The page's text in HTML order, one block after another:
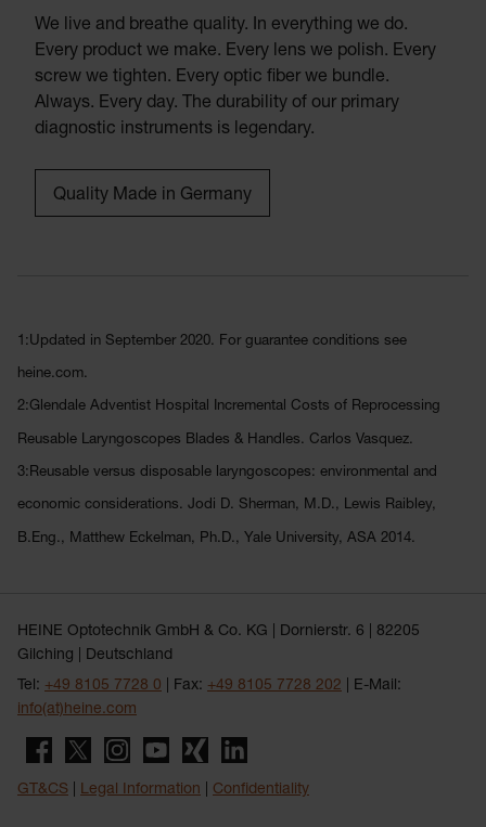
We live and breathe quality. In everything we do.
Every product we make. Every lens we polish. Every
screw we tighten. Every optic fiber we bundle.
Always. Every day. The durability of our primary
diagnostic instruments is legendary.
Quality Made in Germany
1:Updated in September 2020. For guarantee conditions see
heine.com.
2:Glendale Adventist Hospital Incremental Costs of Reprocessing
Reusable Laryngoscopes Blades & Handles. Carlos Vasquez.
3:Reusable versus disposable laryngoscopes: environmental and
economic considerations. Jodi D. Sherman, M.D., Lewis Raibley,
B.Eng., Matthew Eckelman, Ph.D., Yale University, ASA 2014.
HEINE Optotechnik GmbH & Co. KG | Dornierstr. 6 | 82205
Gilching | Deutschland
Tel: +49 8105 7728 0 | Fax: +49 8105 7728 202 | E-Mail:
info(at)heine.com
GT&CS Legal Information Confidentiality